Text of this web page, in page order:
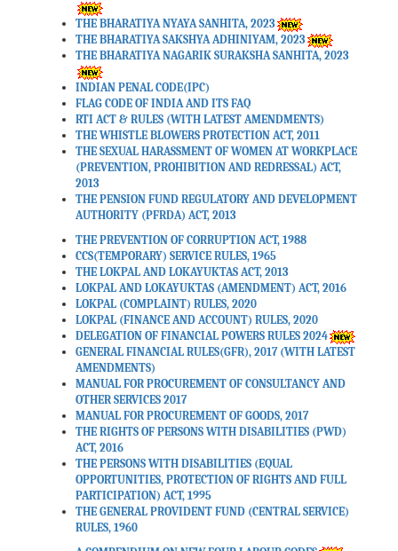
THE BHARATIYA NYAYA SANHITA, 2023
THE BHARATIYA SAKSHYA ADHINIYAM, 2023
THE BHARATIYA NAGARIK SURAKSHA SANHITA, 2023
INDIAN PENAL CODE(IPC)
FLAG CODE OF INDIA AND ITS FAQ
RTI ACT & RULES (WITH LATEST AMENDMENTS)
THE WHISTLE BLOWERS PROTECTION ACT, 2011
THE SEXUAL HARASSMENT OF WOMEN AT WORKPLACE
(PREVENTION, PROHIBITION AND REDRESSAL) ACT,
2013
THE PENSION FUND REGULATORY AND DEVELOPMENT
AUTHORITY (PFRDA) ACT, 2013
THE PREVENTION OF CORRUPTION ACT, 1988
CCS(TEMPORARY) SERVICE RULES, 1965
THE LOKPAL AND LOKAYUKTAS ACT, 2013
LOKPAL AND LOKAYUKTAS (AMENDMENT) ACT, 2016
LOKPAL (COMPLAINT) RULES, 2020
LOKPAL (FINANCE AND ACCOUNT) RULES, 2020
DELEGATION OF FINANCIAL POWERS RULES 2024
GENERAL FINANCIAL RULES(GFR), 2017 (WITH LATEST
AMENDMENTS)
MANUAL FOR PROCUREMENT OF CONSULTANCY AND
OTHER SERVICES 2017
MANUAL FOR PROCUREMENT OF GOODS, 2017
THE RIGHTS OF PERSONS WITH DISABILITIES (PWD)
ACT, 2016
THE PERSONS WITH DISABILITIES (EQUAL
OPPORTUNITIES, PROTECTION OF RIGHTS AND FULL
PARTICIPATION) ACT, 1995
THE GENERAL PROVIDENT FUND (CENTRAL SERVICE)
RULES, 1960